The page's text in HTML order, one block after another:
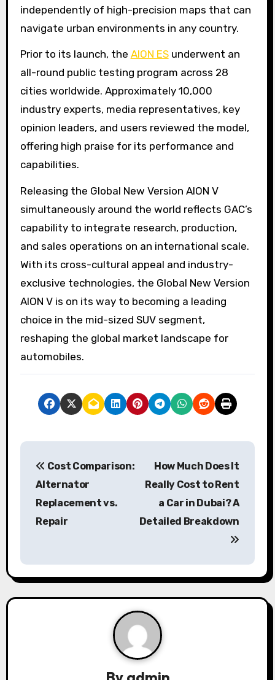
independently of high-precision maps that can
navigate urban environments in any country.
Prior to its launch, the AION ESunderwent an
all-round public testing program across 28
cities worldwide. Approximately 10,000
industry experts, media representatives, key
opinion leaders, and users reviewed the model,
offering high praise for its performance and
capabilities.
Releasing the Global New Version AION V
simultaneously around the world reflects GAC’s
capability to integrate research, production,
and sales operations on an international scale.
With its cross-cultural appeal and industry-
exclusive technologies, the Global New Version
AION V is on its way to becoming a leading
choice in the mid-sized SUV segment,
reshaping the global market landscape for
automobiles.
P
a
v
Cost Comparison:
Alternator
Replacement vs.
Repair
How Much Does It
Really Cost to Rent
a Car in Dubai? A
Detailed Breakdown